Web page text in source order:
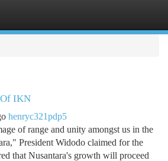
IKN
henryc321pdp5
of range and unity amongst us in the
President Widodo claimed for the
that Nusantara's growth will proceed